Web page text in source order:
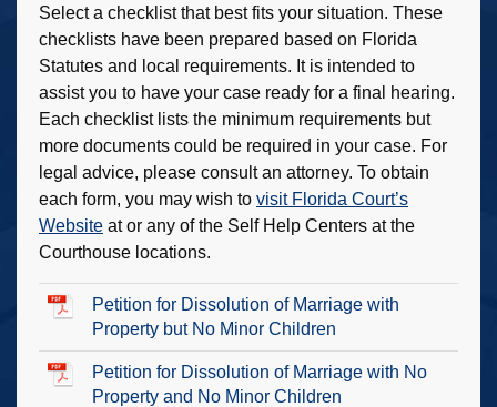
Select a checklist that best fits your situation. These
checklists have been prepared based on Florida
Statutes and local requirements. It is intended to
assist you to have your case ready for a final hearing.
Each checklist lists the minimum requirements but
more documents could be required in your case. For
legal advice, please consult an attorney. To obtain
each form, you may wish to visit Florida Court’s
Website at or any of the Self Help Centers at the
Courthouse locations.
Petition for Dissolution of Marriage with
Property but No Minor Children
Petition for Dissolution of Marriage with No
Property and No Minor Children